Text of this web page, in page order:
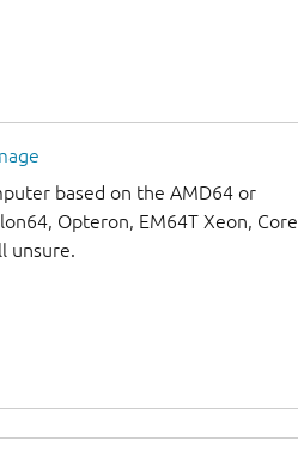
based on the AMD64 or
Opteron, EM64T Xeon, Core
unsure.